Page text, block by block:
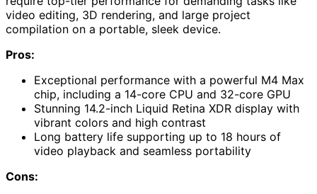
video editing, 3D rendering, and large project
compilation on a portable, sleek device.
Pros:
Exceptional performance with a powerful M4 Max
chip, including a 14-core CPU and 32-core GPU
Stunning 14.2-inch Liquid Retina XDR display with
vibrant colors and high contrast
Long battery life supporting up to 18 hours of
video playback and seamless portability
Cons: